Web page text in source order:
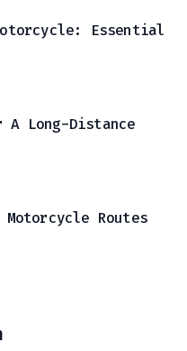
Essential
A Long-Distance
Routes